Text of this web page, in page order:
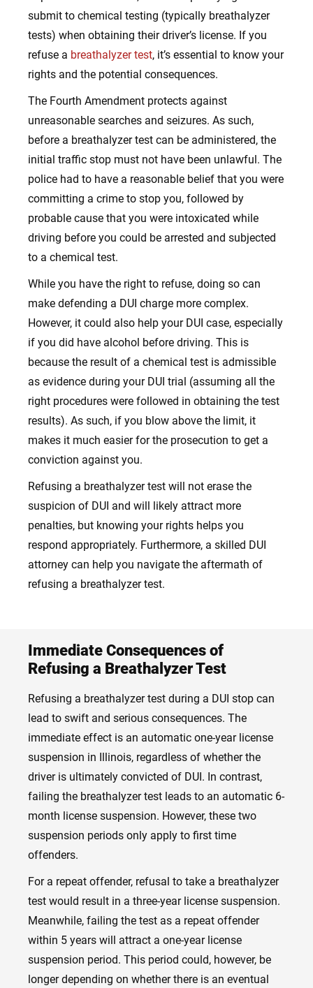
submit to chemical testing (typically breathalyzer
tests) when obtaining their driver’s license. If you
refuse a breathalyzer test, it’s essential to know your
rights and the potential consequences.
The Fourth Amendment protects against
unreasonable searches and seizures. As such,
before a breathalyzer test can be administered, the
initial traffic stop must not have been unlawful. The
police had to have a reasonable belief that you were
committing a crime to stop you, followed by
probable cause that you were intoxicated while
driving before you could be arrested and subjected
to a chemical test.
While you have the right to refuse, doing so can
make defending a DUI charge more complex.
However, it could also help your DUI case, especially
if you did have alcohol before driving. This is
because the result of a chemical test is admissible
as evidence during your DUI trial (assuming all the
right procedures were followed in obtaining the test
results). As such, if you blow above the limit, it
makes it much easier for the prosecution to get a
conviction against you.
Refusing a breathalyzer test will not erase the
suspicion of DUI and will likely attract more
penalties, but knowing your rights helps you
respond appropriately. Furthermore, a skilled DUI
attorney can help you navigate the aftermath of
refusing a breathalyzer test.
Immediate Consequences of
Refusing a Breathalyzer Test
Refusing a breathalyzer test during a DUI stop can
lead to swift and serious consequences. The
immediate effect is an automatic one-year license
suspension in Illinois, regardless of whether the
driver is ultimately convicted of DUI. In contrast,
failing the breathalyzer test leads to an automatic 6-
month license suspension. However, these two
suspension periods only apply to first time
offenders.
For a repeat offender, refusal to take a breathalyzer
test would result in a three-year license suspension.
Meanwhile, failing the test as a repeat offender
within 5 years will attract a one-year license
suspension period. This period could, however, be
longer depending on whether there is an eventual